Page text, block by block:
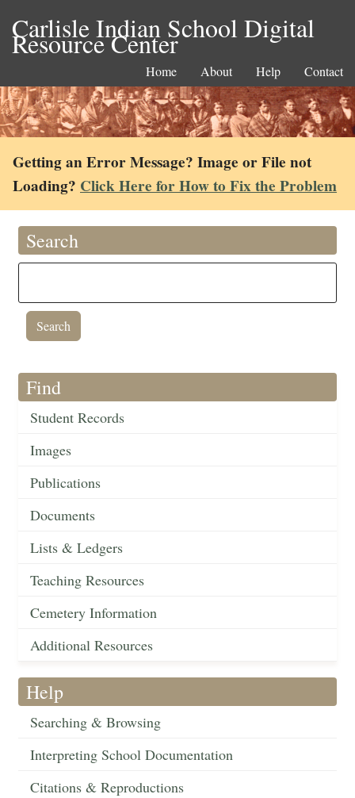
Carlisle Indian School Digital
Resource Center
Home About Help Contact
Getting an Error Message? Image or File not
Loading? Click Here for How to Fix the Problem
Search
Find
Student Records
Images
Publications
Documents
Lists & Ledgers
Teaching Resources
Cemetery Information
Additional Resources
Help
Searching & Browsing
Interpreting School Documentation
Citations & Reproductions